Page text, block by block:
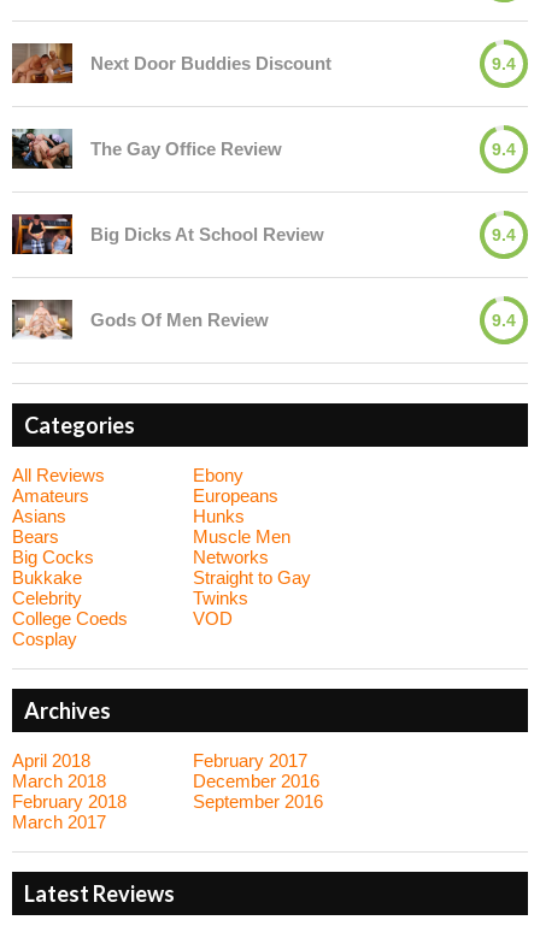
Next Door Buddies Discount 9.4
The Gay Office Review 9.4
Big Dicks At School Review 9.4
Gods Of Men Review 9.4
Categories
All Reviews
Amateurs
Asians
Bears
Big Cocks
Bukkake
Celebrity
College Coeds
Cosplay
Ebony
Europeans
Hunks
Muscle Men
Networks
Straight to Gay
Twinks
VOD
Archives
April 2018
March 2018
February 2018
March 2017
February 2017
December 2016
September 2016
Latest Reviews